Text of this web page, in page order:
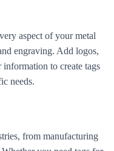
aspect of your metal
engraving. Add logos,
information to create tags
needs.
from manufacturing